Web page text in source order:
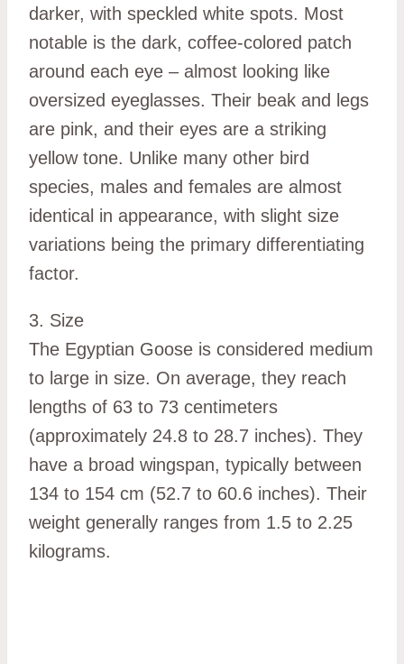
darker, with speckled white spots. Most
notable is the dark, coffee-colored patch
around each eye – almost looking like
oversized eyeglasses. Their beak and legs
are pink, and their eyes are a striking
yellow tone. Unlike many other bird
species, males and females are almost
identical in appearance, with slight size
variations being the primary differentiating
factor.
3. Size
The Egyptian Goose is considered medium
to large in size. On average, they reach
lengths of 63 to 73 centimeters
(approximately 24.8 to 28.7 inches). They
have a broad wingspan, typically between
134 to 154 cm (52.7 to 60.6 inches). Their
weight generally ranges from 1.5 to 2.25
kilograms.